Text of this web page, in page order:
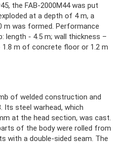
the FAB-2000M44 was put
at a depth of 4 m, a
was formed. Performance
- 4.5 m; wall thickness –
m of concrete floor or 1.2 m
of welded construction and
Its steel warhead, which
at the head section, was cast.
of the body were rolled from
with a double-sided seam. The